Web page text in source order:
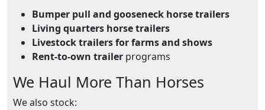
Bumper pull and gooseneck horse trailers
Living quarters horse trailers
Livestock trailers for farms and shows
Rent-to-own trailer programs
We Haul More Than Horses
We also stock: